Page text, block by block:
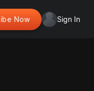
Now Sign In